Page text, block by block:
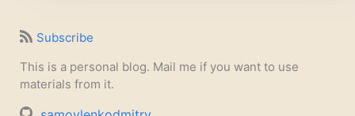
Subscribe
This is a personal blog. Mail me if you want to use
materials from it.